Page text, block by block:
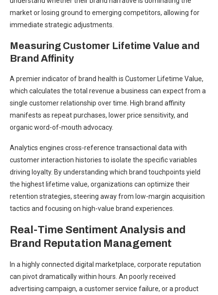
market or losing ground to emerging competitors, allowing for
immediate strategic adjustments.
Measuring Customer Lifetime Value and
Brand Affinity
A premier indicator of brand health is Customer Lifetime Value,
which calculates the total revenue a business can expect from a
single customer relationship over time. High brand affinity
manifests as repeat purchases, lower price sensitivity, and
organic word-of-mouth advocacy.
Analytics engines cross-reference transactional data with
customer interaction histories to isolate the specific variables
driving loyalty. By understanding which brand touchpoints yield
the highest lifetime value, organizations can optimize their
retention strategies, steering away from low-margin acquisition
tactics and focusing on high-value brand experiences.
Real-Time Sentiment Analysis and
Brand Reputation Management
In a highly connected digital marketplace, corporate reputation
can pivot dramatically within hours. An poorly received
advertising campaign, a customer service failure, or a product